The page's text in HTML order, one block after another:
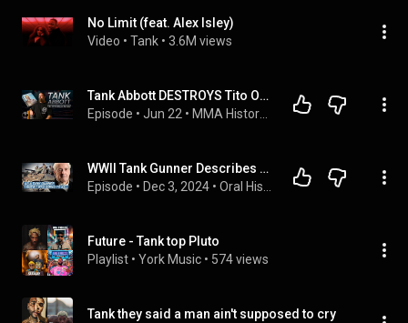
No Limit (feat. Alex Isley)
Video • Tank • 3.6M views
Tank Abbott DESTROYS Tito Ortiz's Book "This Is Gonna Hurt" & Exposes EVERY Lie!
Episode • Jun 22 •
WWII Tank Gunner Describes Fierce Armored Combat Against Germans | Army | Walter Stitt Jr.
Episode • Dec 3, 2024 •
Future - Tank top Pluto
Playlist • York Music • 574 views
Tank they said a man ain't supposed to cry